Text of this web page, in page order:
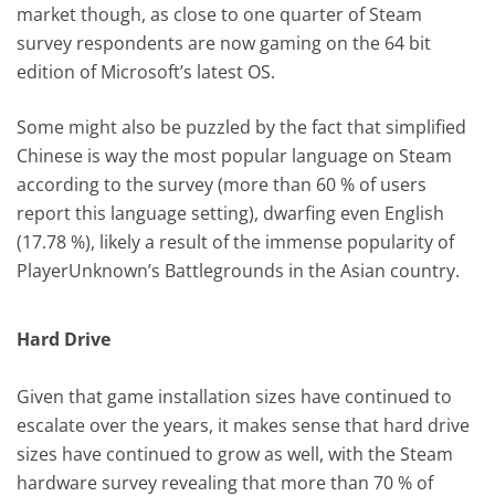
market though, as close to one quarter of Steam
survey respondents are now gaming on the 64 bit
edition of Microsoft’s latest OS.
Some might also be puzzled by the fact that simplified
Chinese is way the most popular language on Steam
according to the survey (more than 60 % of users
report this language setting), dwarfing even English
(17.78 %), likely a result of the immense popularity of
PlayerUnknown’s Battlegrounds in the Asian country.
Hard Drive
Given that game installation sizes have continued to
escalate over the years, it makes sense that hard drive
sizes have continued to grow as well, with the Steam
hardware survey revealing that more than 70 % of